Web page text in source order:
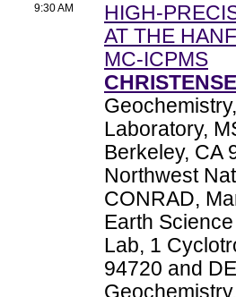
9:30 AM
HIGH-
AT THE
MC-ICPMS
Laboratory,
Berkeley, CA
Northwest
CONRAD,
Earth
Lab, 1
94720 and